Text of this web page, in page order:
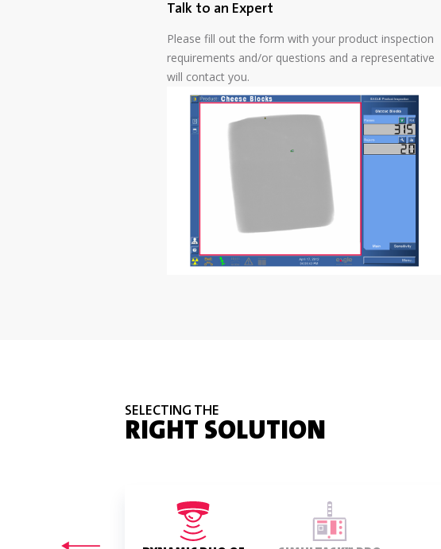
Talk to an Expert
Please fill out the form with your product inspection
requirements and/or questions and a representative
will contact you.
SELECTING THE
RIGHT SOLUTION